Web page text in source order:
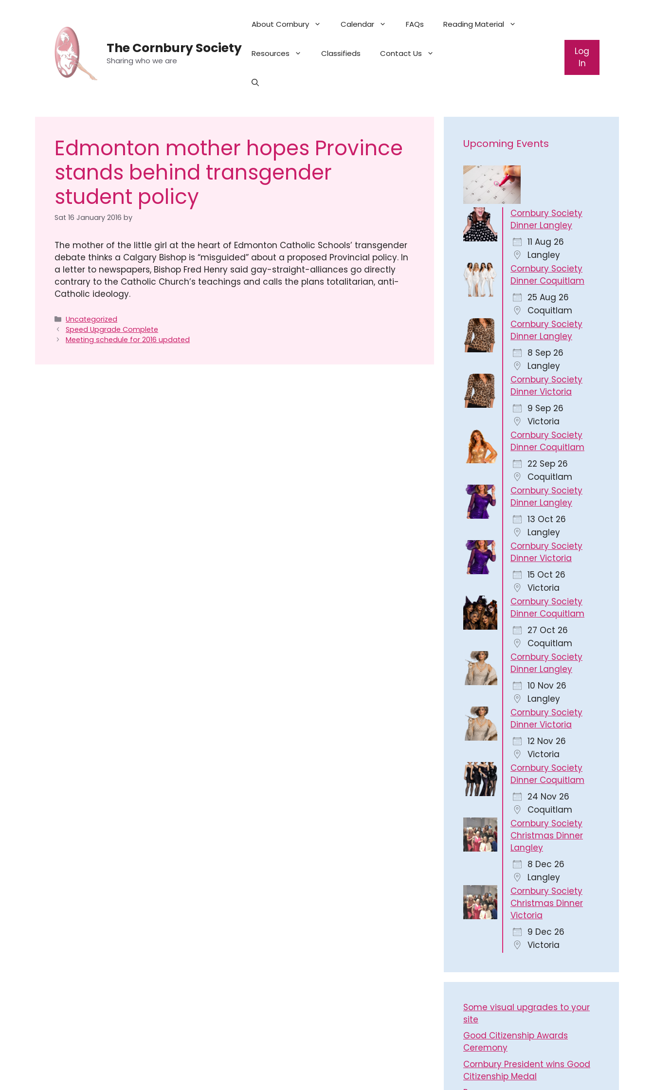
The Cornbury Society
Sharing who we are
About Cornbury Calendar FAQs Reading Material
Resources Classifieds Contact Us
Log
In
Edmonton mother hopes Province
stands behind transgender
student policy
Sat 16 January 2016 by
The mother of the little girl at the heart of Edmonton Catholic Schools’ transgender
debate thinks a Calgary Bishop is “misguided” about a proposed Provincial policy. In
a letter to newspapers, Bishop Fred Henry said gay-straight-alliances go directly
contrary to the Catholic Church’s teachings and calls the plans totalitarian, anti-
Catholic ideology.
Categories
Uncategorized
Speed Upgrade Complete
Meeting schedule for 2016 updated
Upcoming Events
Cornbury Society
Dinner Langley
11 Aug 26
Langley
Cornbury Society
Dinner Coquitlam
25 Aug 26
Coquitlam
Cornbury Society
Dinner Langley
8 Sep 26
Langley
Cornbury Society
Dinner Victoria
9 Sep 26
Victoria
Cornbury Society
Dinner Coquitlam
22 Sep 26
Coquitlam
Cornbury Society
Dinner Langley
13 Oct 26
Langley
Cornbury Society
Dinner Victoria
15 Oct 26
Victoria
Cornbury Society
Dinner Coquitlam
27 Oct 26
Coquitlam
Cornbury Society
Dinner Langley
10 Nov 26
Langley
Cornbury Society
Dinner Victoria
12 Nov 26
Victoria
Cornbury Society
Dinner Coquitlam
24 Nov 26
Coquitlam
Cornbury Society
Christmas Dinner
Langley
8 Dec 26
Langley
Cornbury Society
Christmas Dinner
Victoria
9 Dec 26
Victoria
Some visual upgrades to your
site
Good Citizenship Awards
Ceremony
Cornbury President wins Good
Citizenship Medal